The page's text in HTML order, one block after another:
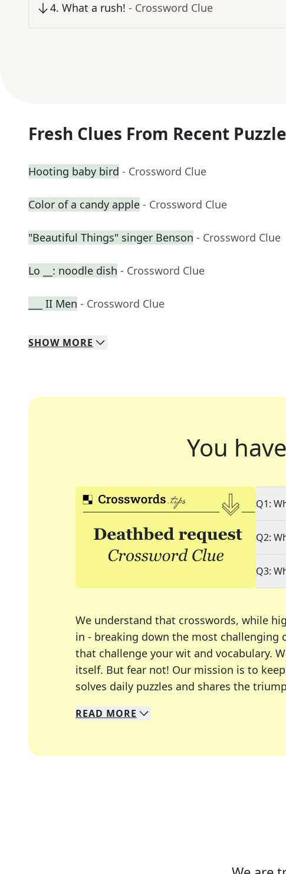
4. What a rush! - Crossword Clue
Fresh Clues From Recent
Hooting baby bird - Crossword Clue
Color of a candy apple - Crossword Clue
"Beautiful Things" singer Benson - Crossword Clue
Lo __: noodle dish - Crossword Clue
___ II Men - Crossword Clue
SHOW MORE
You
Q1:
Q2:
Q3:
We understand that crosswords, while
in - breaking down the most challenging
that challenge your wit and vocabulary.
itself. But fear not! Our mission is to
solves daily puzzles and shares the
We specialize in solving many of your
Whether you're a daily crossword
READ MORE